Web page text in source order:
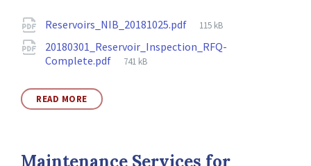
Attachments
Reservoirs_NIB_20181025.pdf
File
115 kB
20180301_Reservoir_Inspection_RFQ-
Complete.pdf
File
741 kB
READ MORE
Maintenance Services for